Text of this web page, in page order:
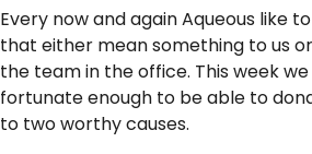
Every now and again Aqueous like
that either mean something to us
the team in the office. This week
fortunate enough to be able to
to two worthy causes.